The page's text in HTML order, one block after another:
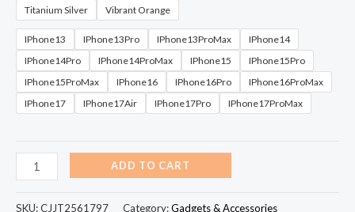
Titanium Silver
Vibrant Orange
IPhone13 IPhone13Pro IPhone13ProMax
IPhone14
IPhone14Pro
IPhone14ProMax IPhone15
IPhone15Pro
IPhone15ProMax
IPhone16 IPhone16Pro
IPhone16ProMax
IPhone17
IPhone17Air IPhone17Pro IPhone17ProMax
ADD TO CART
SKU:CJJT2561797 Category:Gadgets & Accessories